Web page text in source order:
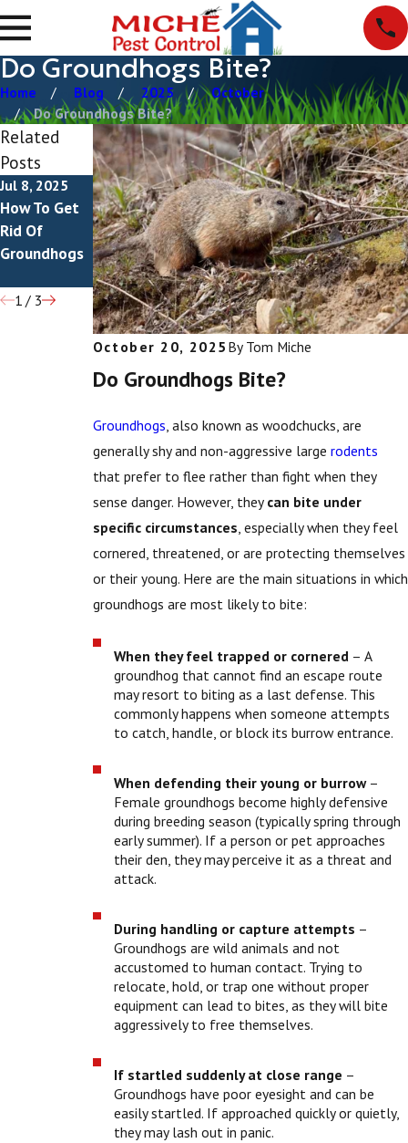
Do Groundhogs Bite?
Home Blog 2025
October
Do Groundhogs Bite?
October 20, 2025 By Tom Miche
Do Groundhogs Bite?
Groundhogs, also known as woodchucks, are
generally shy and non-aggressive large rodents
that prefer to flee rather than fight when they
sense danger. However, they can bite under
specific circumstances, especially when they feel
cornered, threatened, or are protecting themselves
or their young. Here are the main situations in which
groundhogs are most likely to bite:
When they feel trapped or cornered – A
groundhog that cannot find an escape route
may resort to biting as a last defense. This
commonly happens when someone attempts
to catch, handle, or block its burrow entrance.
When defending their young or burrow–
Female groundhogs become highly defensive
during breeding season (typically spring through
early summer). If a person or pet approaches
their den, they may perceive it as a threat and
attack.
During handling or capture attempts –
Groundhogs are wild animals and not
accustomed to human contact. Trying to
relocate, hold, or trap one without proper
equipment can lead to bites, as they will bite
aggressively to free themselves.
If startled suddenly at close range –
Groundhogs have poor eyesight and can be
easily startled. If approached quickly or quietly,
they may lash out in panic.
Related
Posts
Jul 8, 2025
How To Get
Rid Of
Groundhogs
Jul 28, 2023
What Do
Groundhogs
Look Like?
Jul 4, 2022
What Do
Groundhog
Droppings
Look Like?
1/ 3